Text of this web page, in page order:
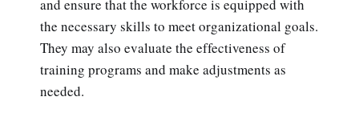
and ensure that the workforce is equipped with
the necessary skills to meet organizational goals.
They may also evaluate the effectiveness of
training programs and make adjustments as
needed.